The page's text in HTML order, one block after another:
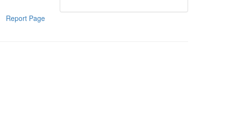
Report Page